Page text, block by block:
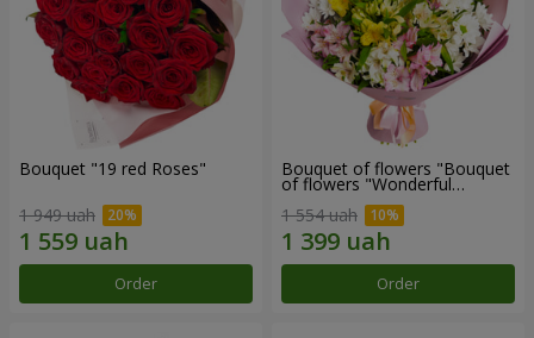
Bouquet "19 red Roses"
1 949 uah
Order
Bouquet of flowers "Bouquet
of flowers "Wonderful
1 554 uah
Order